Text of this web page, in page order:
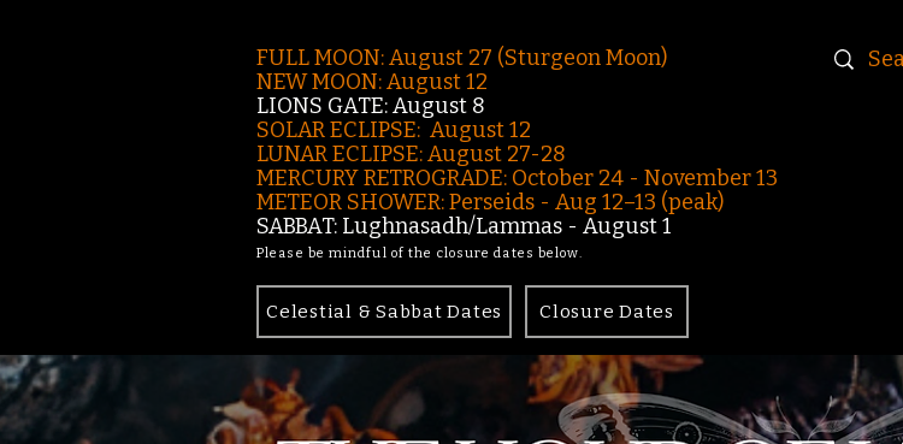
FULL MOON: August 27 (Sturgeon Moon)
NEW MOON: August 12
LIONS GATE: August 8
SOLAR ECLIPSE: August 12
LUNAR ECLIPSE:August 27-28
MERCURY RETROGRADE: October 24 - November 13
METEOR SHOWER: Perseids - Aug 12–13 (peak)
SABBAT: Lughnasadh/Lammas - August 1
Please be mindful of the closure dates below.
Celestial & Sabbat Dates Closure Dates